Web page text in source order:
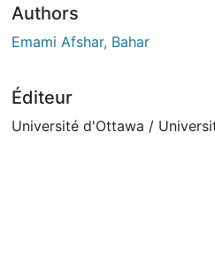
Authors
Emami Afshar, Bahar
Éditeur
Université d'Ottawa /